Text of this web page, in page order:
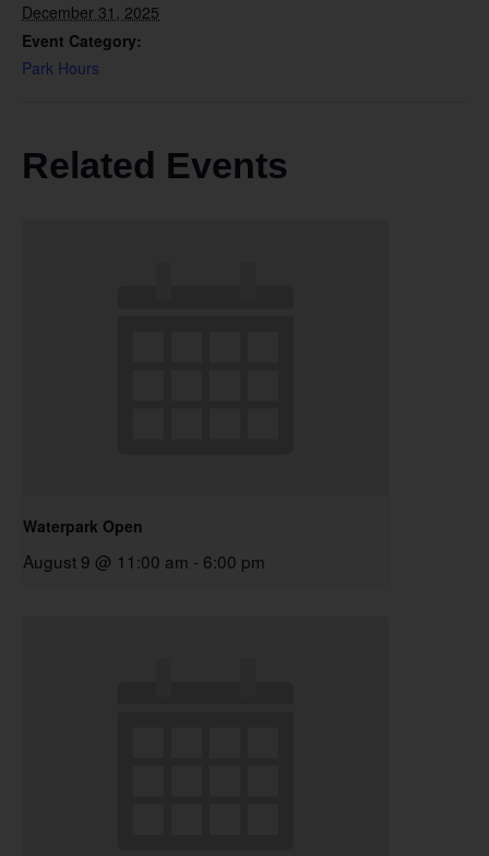
December 31, 2025
Event Category:
Park Hours
Related Events
Waterpark Open
August 9 @ 11:00 am - 6:00 pm